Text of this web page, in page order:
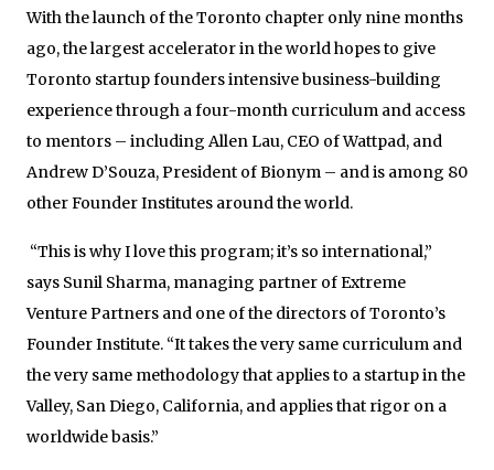
With the launch of the Toronto chapter only nine months
ago, the largest accelerator in the world hopes to give
Toronto startup founders intensive business-building
experience through a four-month curriculum and access
to mentors – including Allen Lau, CEO of Wattpad, and
Andrew D’Souza, President of Bionym – and is among 80
other Founder Institutes around the world.
“This is why I love this program; it’s so international,”
says Sunil Sharma, managing partner of Extreme
Venture Partners and one of the directors of Toronto’s
Founder Institute. “It takes the very same curriculum and
the very same methodology that applies to a startup in the
Valley, San Diego, California, and applies that rigor on a
worldwide basis.”